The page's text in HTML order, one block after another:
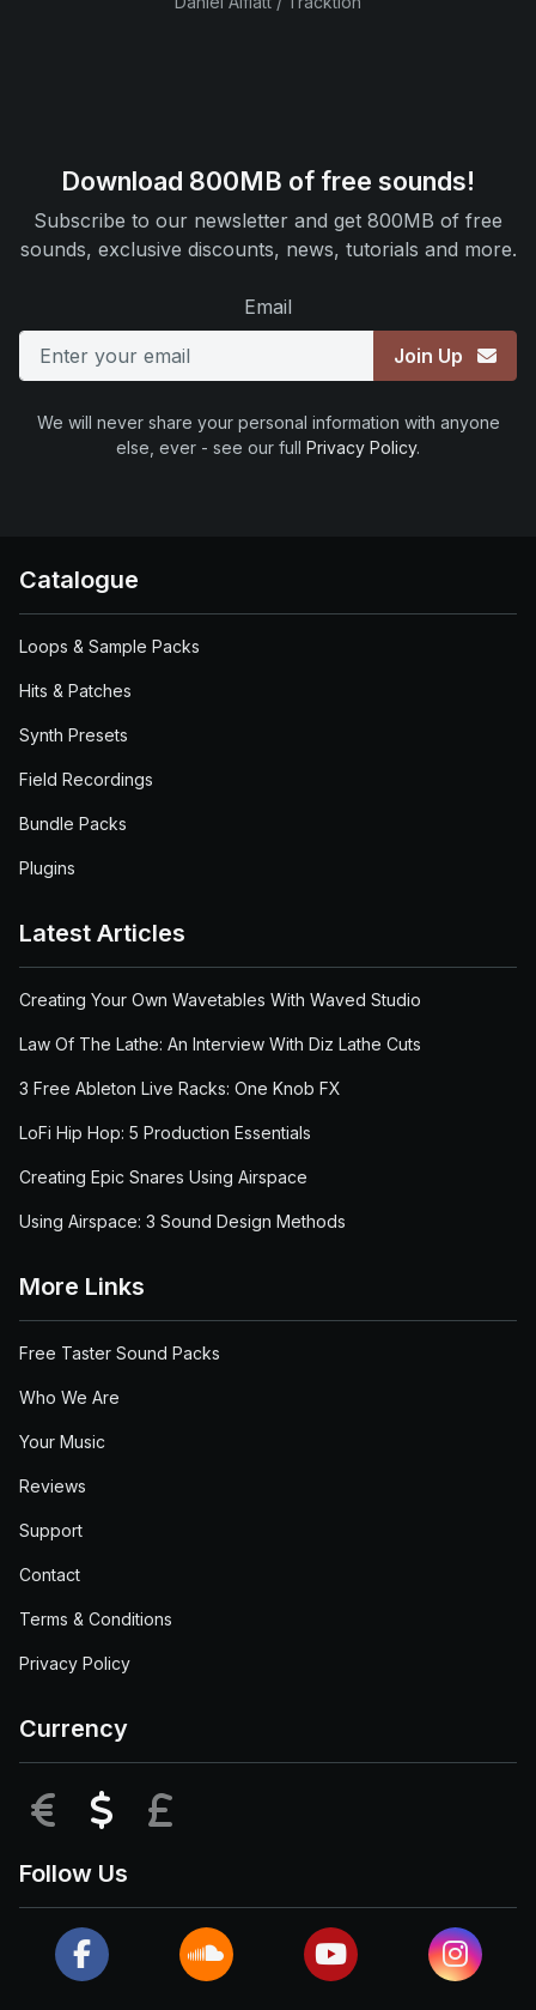
Download 800MB of free sounds!
Subscribe to our newsletter and get 800MB of free
sounds, exclusive discounts, news, tutorials and more.
Email
Join Up
We will never share your personal information with anyone
else, ever - see our full Privacy Policy.
Catalogue
Loops & Sample Packs
Hits & Patches
Synth Presets
Field Recordings
Bundle Packs
Plugins
Latest Articles
Creating Your Own Wavetables With Waved Studio
Law Of The Lathe: An Interview With Diz Lathe Cuts
3 Free Ableton Live Racks: One Knob FX
LoFi Hip Hop: 5 Production Essentials
Creating Epic Snares Using Airspace
Using Airspace: 3 Sound Design Methods
More Links
Free Taster Sound Packs
Who We Are
Your Music
Reviews
Support
Contact
Terms & Conditions
Privacy Policy
Currency
EUR USD
Follow Us